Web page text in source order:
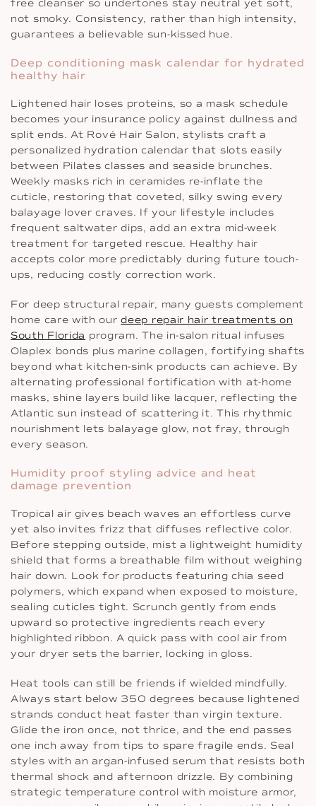
free cleanser so undertones stay neutral yet soft,
not smoky. Consistency, rather than high intensity,
guarantees a believable sun-kissed hue.
Deep conditioning mask calendar for hydrated
healthy hair
Lightened hair loses proteins, so a mask schedule
becomes your insurance policy against dullness and
split ends. At Rové Hair Salon, stylists craft a
personalized hydration calendar that slots easily
between Pilates classes and seaside brunches.
Weekly masks rich in ceramides re-inflate the
cuticle, restoring that coveted, silky swing every
balayage lover craves. If your lifestyle includes
frequent saltwater dips, add an extra mid-week
treatment for targeted rescue. Healthy hair
accepts color more predictably during future touch-
ups, reducing costly correction work.
For deep structural repair, many guests complement
home care with ourdeep repair hair treatments on
South Florida program. The in-salon ritual infuses
Olaplex bonds plus marine collagen, fortifying shafts
beyond what kitchen-sink products can achieve. By
alternating professional fortification with at-home
masks, shine layers build like lacquer, reflecting the
Atlantic sun instead of scattering it. This rhythmic
nourishment lets balayage glow, not fray, through
every season.
Humidity proof styling advice and heat
damage prevention
Tropical air gives beach waves an effortless curve
yet also invites frizz that diffuses reflective color.
Before stepping outside, mist a lightweight humidity
shield that forms a breathable film without weighing
hair down. Look for products featuring chia seed
polymers, which expand when exposed to moisture,
sealing cuticles tight. Scrunch gently from ends
upward so protective ingredients reach every
highlighted ribbon. A quick pass with cool air from
your dryer sets the barrier, locking in gloss.
Heat tools can still be friends if wielded mindfully.
Always start below 350 degrees because lightened
strands conduct heat faster than virgin texture.
Glide the iron once, not thrice, and the end passes
one inch away from tips to spare fragile ends. Seal
styles with an argan-infused serum that resists both
thermal shock and afternoon drizzle. By combining
strategic temperature control with moisture armor,